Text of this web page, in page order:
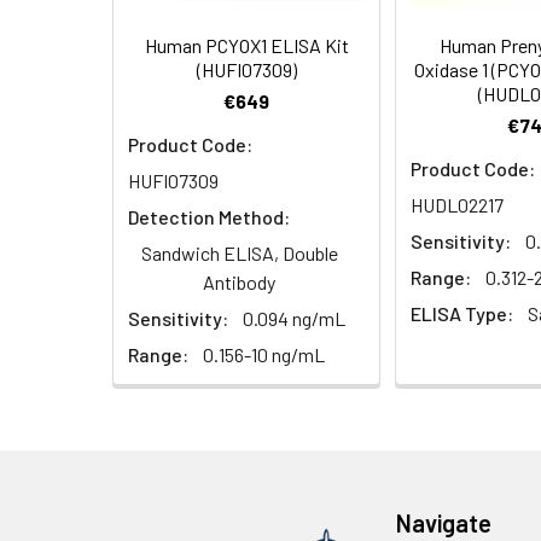
Storage Buffer: PBS with 0.02%
Antigen Affinity
Conjugate: Non-conjugated
Human PCYOX1 ELISA Kit
(HUFI07309)
€649
Product Code:
HUFI07309
Detection Method:
Sandwich ELISA, Double
Antibody
Sensitivity:
0.094 ng/mL
Range:
0.156-10 ng/mL
Human
Oxidase 1
Product Code:
HUDL02217
Sensitivity:
Range:
0.312-
ELISA Type:
Navigate